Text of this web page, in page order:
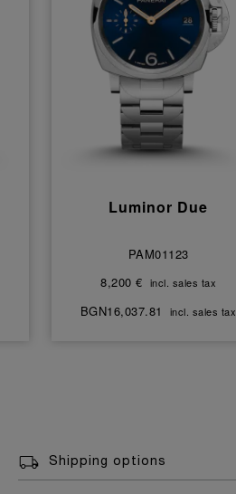
Luminor Due
PAM01123
8,200 € incl. sales tax
BGN16,037.81 incl. sales tax
Shipping options